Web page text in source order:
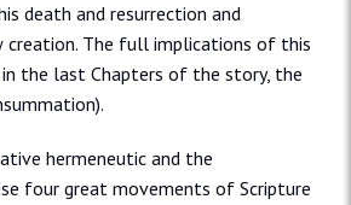
death and resurrection and
creation. The full implications of this
the last Chapters of the story, the
hermeneutic and the
four great movements of Scripture